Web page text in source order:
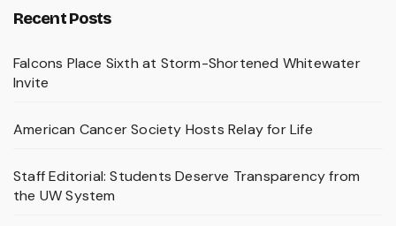
Recent Posts
Falcons Place Sixth at Storm-Shortened Whitewater
Invite
American Cancer Society Hosts Relay for Life
Staff Editorial: Students Deserve Transparency from
the UW System